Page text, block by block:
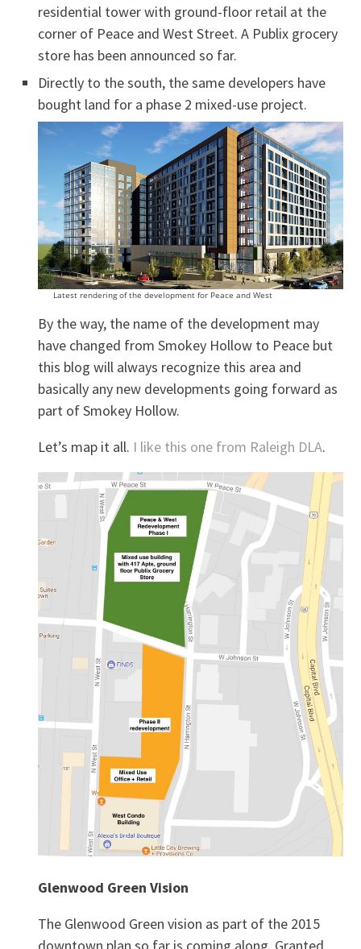
residential tower with ground-floor retail at the
corner of Peace and West Street. A Publix grocery
store has been announced so far.
Directly to the south, the same developers have
bought land for a phase 2 mixed-use project.
Latest rendering of the development for Peace and West
By the way, the name of the development may
have changed from Smokey Hollow to Peace but
this blog will always recognize this area and
basically any new developments going forward as
part of Smokey Hollow.
Let’s map it all. I like this one from Raleigh DLA.
Glenwood Green Vision
The Glenwood Green vision as part of the 2015
downtown plan so far is coming along. Granted,